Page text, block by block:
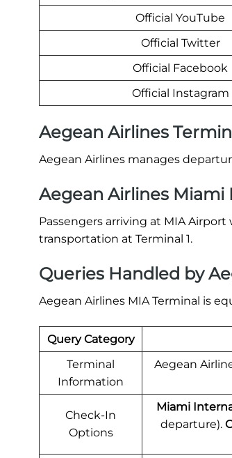
Official YouTube
Official Twitter
Official Facebook
Official Instagram
Aegean Airlines
Aegean Airlines manages
Aegean Airlines
Passengers arriving at MIA
transportation at Terminal 1.
Queries Handled by
Aegean Airlines MIA Terminal is
Query Category
Terminal
Information
Aegean
Check-In
Options
Miami
departure).